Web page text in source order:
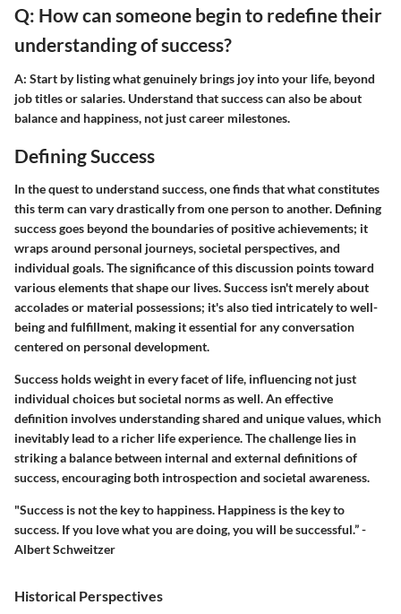
Q: How can someone begin to redefine their
understanding of success?
A: Start by listing what genuinely brings joy into your life, beyond
job titles or salaries. Understand that success can also be about
balance and happiness, not just career milestones.
Defining Success
In the quest to understand success, one finds that what constitutes
this term can vary drastically from one person to another. Defining
success goes beyond the boundaries of positive achievements; it
wraps around personal journeys, societal perspectives, and
individual goals. The significance of this discussion points toward
various elements that shape our lives. Success isn't merely about
accolades or material possessions; it's also tied intricately to well-
being and fulfillment, making it essential for any conversation
centered on personal development.
Success holds weight in every facet of life, influencing not just
individual choices but societal norms as well. An effective
definition involves understanding shared and unique values, which
inevitably lead to a richer life experience. The challenge lies in
striking a balance between internal and external definitions of
success, encouraging both introspection and societal awareness.
"Success is not the key to happiness. Happiness is the key to
success. If you love what you are doing, you will be successful.” -
Albert Schweitzer
Historical Perspectives